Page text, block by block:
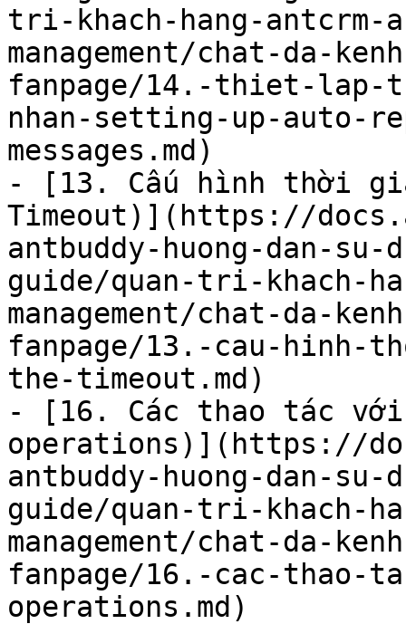
tri-khach-hang-antcrm-
management/chat-da-
fanpage/14.-thiet-
nhan-setting-up-auto-
messages.md)
- [13. Cấu hình thời
Timeout)](https://
antbuddy-huong-dan-su-
guide/quan-tri-khach-
management/chat-da-
fanpage/13.-cau-hinh-
the-timeout.md)
- [16. Các thao tác với
operations)](https://
antbuddy-huong-dan-su-
guide/quan-tri-khach-
management/chat-da-
fanpage/16.-cac-thao-
operations.md)